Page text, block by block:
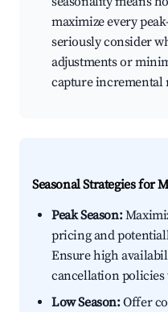
maximize every
seriously consider
adjustments or
capture incremental
Seasonal Strategies for
Peak Season:
pricing and
Ensure high
cancellation policies
Low Season:Offer